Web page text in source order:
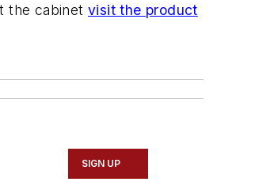
the cabinetvisit the product
SIGN UP